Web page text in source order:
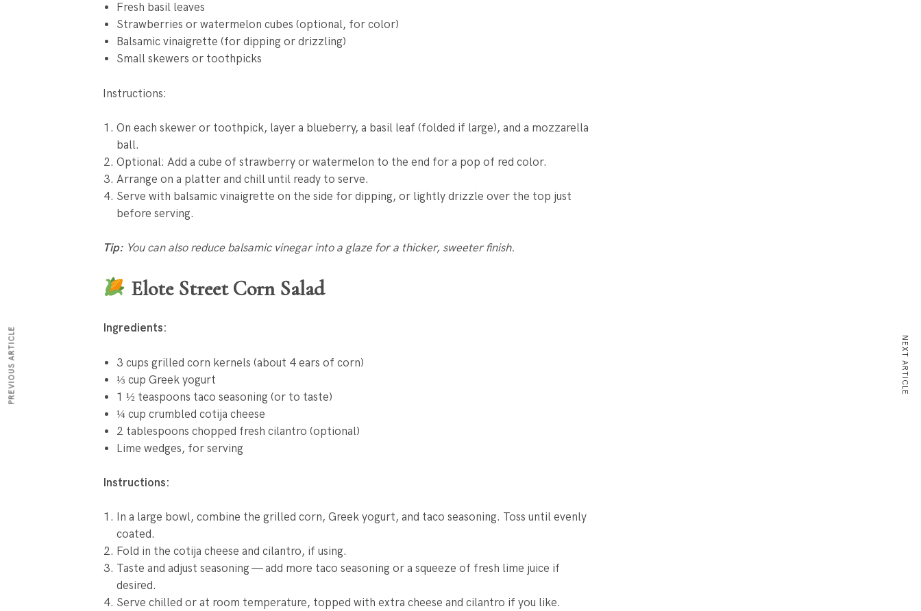
Fresh basil leaves
Strawberries or watermelon cubes (optional, for color)
Balsamic vinaigrette (for dipping or drizzling)
Small skewers or toothpicks
Instructions:
On each skewer or toothpick, layer a blueberry, a basil leaf (folded if large), and a mozzarella
ball.
Optional: Add a cube of strawberry or watermelon to the end for a pop of red color.
Arrange on a platter and chill until ready to serve.
Serve with balsamic vinaigrette on the side for dipping, or lightly drizzle over the top just
before serving.
Tip: You can also reduce balsamic vinegar into a glaze for a thicker, sweeter finish.
Elote Street Corn Salad
Ingredients:
3 cups grilled corn kernels (about 4 ears of corn)
⅓ cup Greek yogurt
1 ½ teaspoons taco seasoning (or to taste)
¼ cup crumbled cotija cheese
2 tablespoons chopped fresh cilantro (optional)
Lime wedges, for serving
Instructions:
In a large bowl, combine the grilled corn, Greek yogurt, and taco seasoning. Toss until evenly
coated.
Fold in the cotija cheese and cilantro, if using.
Taste and adjust seasoning — add more taco seasoning or a squeeze of fresh lime juice if
desired.
Serve chilled or at room temperature, topped with extra cheese and cilantro if you like.
PREVIOUS ARTICLE NEXT ARTICLE